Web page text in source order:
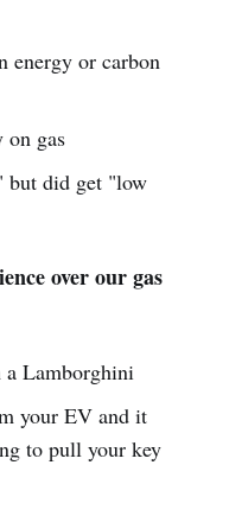
energy or carbon
on gas
but did get "low
over our gas
a Lamborghini
your EV and it
to pull your key